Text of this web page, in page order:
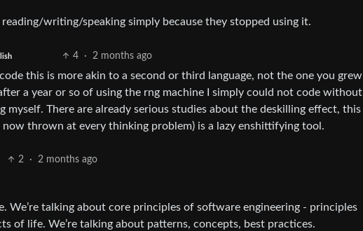
writing/speaking simply because they stopped using it.
4 · 2 months ago
this is more akin to a second or third language, not the one you grew
a year or so of using the rng machine I simply could not code without
myself. There are already serious studies about the deskilling effect, this
now thrown at every thinking problem) is a lazy enshittifying tool.
2 · 2 months ago
We’re talking about core principles of software engineering - principles
of life. We’re talking about patterns, concepts, best practices.